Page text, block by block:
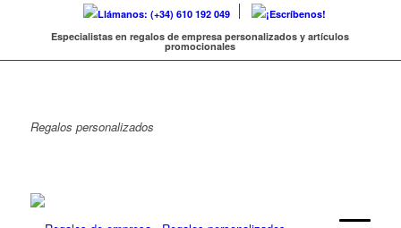
Llámanos: (+34) 610 192 049
¡Escríbenos!
Especialistas en regalos de empresa personalizados y artículos
promocionales
Regalos personalizados